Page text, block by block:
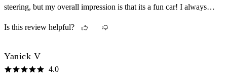
steering, but my overall impression is that its a fun car! I always
Is this review helpful?
Yanick V
4.0